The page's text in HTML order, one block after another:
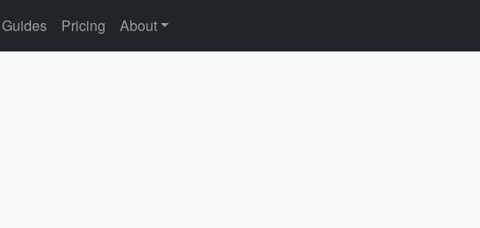
Guides Pricing About